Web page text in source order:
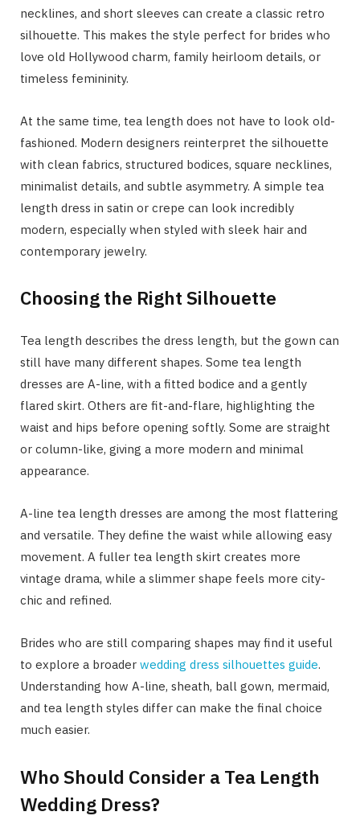
necklines, and short sleeves can create a classic retro
silhouette. This makes the style perfect for brides who
love old Hollywood charm, family heirloom details, or
timeless femininity.
At the same time, tea length does not have to look old-
fashioned. Modern designers reinterpret the silhouette
with clean fabrics, structured bodices, square necklines,
minimalist details, and subtle asymmetry. A simple tea
length dress in satin or crepe can look incredibly
modern, especially when styled with sleek hair and
contemporary jewelry.
Choosing the Right Silhouette
Tea length describes the dress length, but the gown can
still have many different shapes. Some tea length
dresses are A-line, with a fitted bodice and a gently
flared skirt. Others are fit-and-flare, highlighting the
waist and hips before opening softly. Some are straight
or column-like, giving a more modern and minimal
appearance.
A-line tea length dresses are among the most flattering
and versatile. They define the waist while allowing easy
movement. A fuller tea length skirt creates more
vintage drama, while a slimmer shape feels more city-
chic and refined.
Brides who are still comparing shapes may find it useful
to explore a broader wedding dress silhouettes guide.
Understanding how A-line, sheath, ball gown, mermaid,
and tea length styles differ can make the final choice
much easier.
Who Should Consider a Tea Length
Wedding Dress?